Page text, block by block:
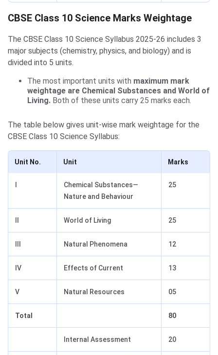
CBSE Class 10 Science Marks Weightage
The CBSE Class 10 Science Syllabus 2025-26 includes 3
major subjects (chemistry, physics, and biology) and is
divided into 5 units.
The most important units with maximum mark
weightage are Chemical Substances and World of
Living. Both of these units carry 25 marks each.
The table below gives unit-wise mark weightage for the
CBSE Class 10 Science Syllabus:
Unit No. Unit Marks
Chemical Substances—
Nature and Behaviour
25
World of Living 25
Natural Phenomena 12
IV Effects of Current 13
V Natural Resources 05
Total 80
Internal Assessment 20